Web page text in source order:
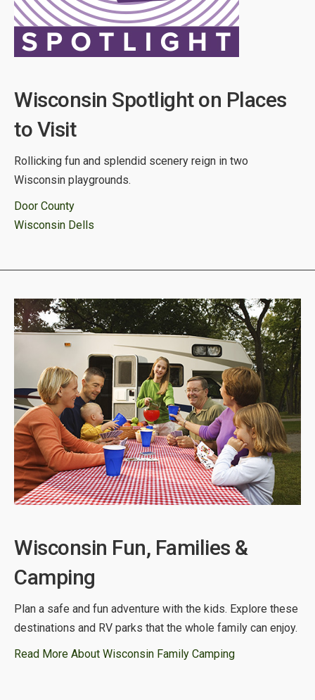
Wisconsin Spotlight on Places
to Visit
Rollicking fun and splendid scenery reign in two
Wisconsin playgrounds.
Door County
Wisconsin Dells
Wisconsin Fun, Families &
Camping
Plan a safe and fun adventure with the kids. Explore these
destinations and RV parks that the whole family can enjoy.
Read More About Wisconsin Family Camping